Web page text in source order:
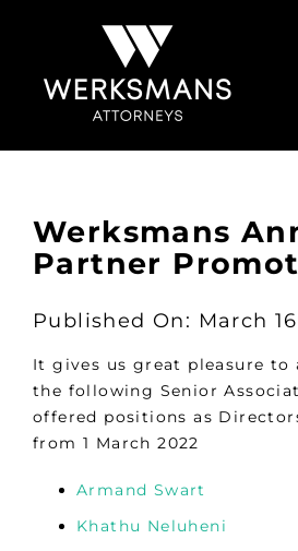
Werksmans
Partner
Published On: March
It gives us great pleasure to
the following Senior
offered positions as
from 1 March 2022
Armand Swart
Khathu Neluheni